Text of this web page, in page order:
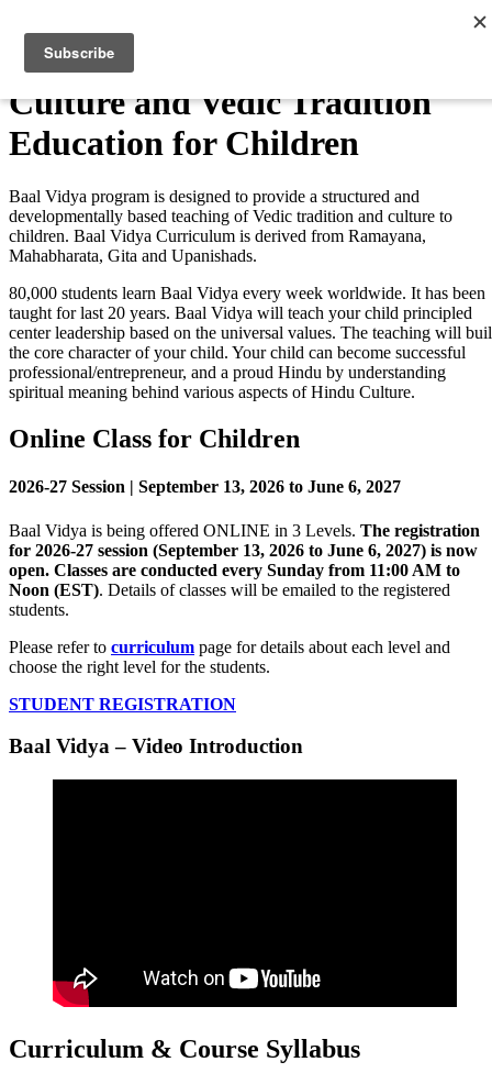
content
Menu
Culture and Vedic Tradition
Education for Children
Baal Vidya program is designed to provide a structured and
developmentally based teaching of Vedic tradition and culture to
children. Baal Vidya Curriculum is derived from Ramayana,
Mahabharata, Gita and Upanishads.
80,000 students learn Baal Vidya every week worldwide. It has been
taught for last 20 years. Baal Vidya will teach your child principled
center leadership based on the universal values. The teaching will
the core character of your child. Your child can become successful
professional/entrepreneur, and a proud Hindu by understanding
spiritual meaning behind various aspects of Hindu Culture.
Online Class for Children
2026-27 Session | September 13, 2026 to June 6, 2027
Baal Vidya is being offered ONLINE in 3 Levels. The registration
for 2026-27 session (September 13, 2026 to June 6, 2027) is now
open. Classes are conducted every Sunday from 11:00 AM to
Noon (EST). Details of classes will be emailed to the registered
students.
Please refer to curriculum page for details about each level and
choose the right level for the students.
STUDENT REGISTRATION
Baal Vidya – Video Introduction
Curriculum & Course Syllabus